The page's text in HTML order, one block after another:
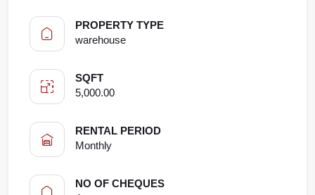
PROPERTY TYPE
warehouse
SQFT
5,000.00
RENTAL PERIOD
Monthly
NO OF CHEQUES